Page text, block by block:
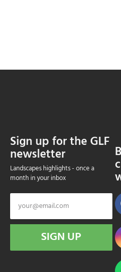
Sign up for the GLF
newsletter
Landscapes highlights - once a
month in your inbox
SIGN UP